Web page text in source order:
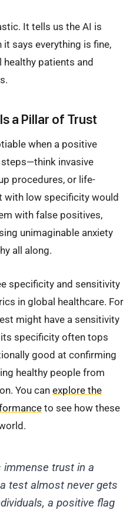
It tells us the AI is
says everything is fine,
healthy patients and
a Pillar of Trust
when a positive
invasive
procedures, or life-
with low specificity would
with false positives,
unimaginable anxiety
all along.
specificity and sensitivity
in global healthcare. For
might have a sensitivity
its specificity often tops
good at confirming
healthy people from
You can explore the
to see how these
trust in a
test almost never gets
a positive flag